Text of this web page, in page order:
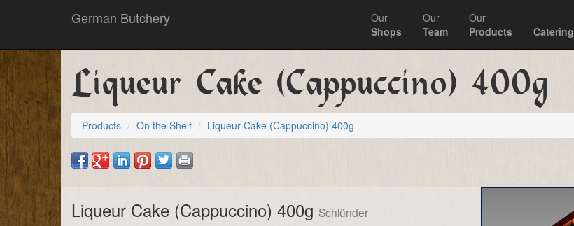
German Butchery
Our
Shops
Our
Team
Our
Products
Catering
Liqueur Cake (Cappuccino) 400g
Products On the Shelf Liqueur Cake (Cappuccino) 400g
Liqueur Cake (Cappuccino) 400g Schlünder